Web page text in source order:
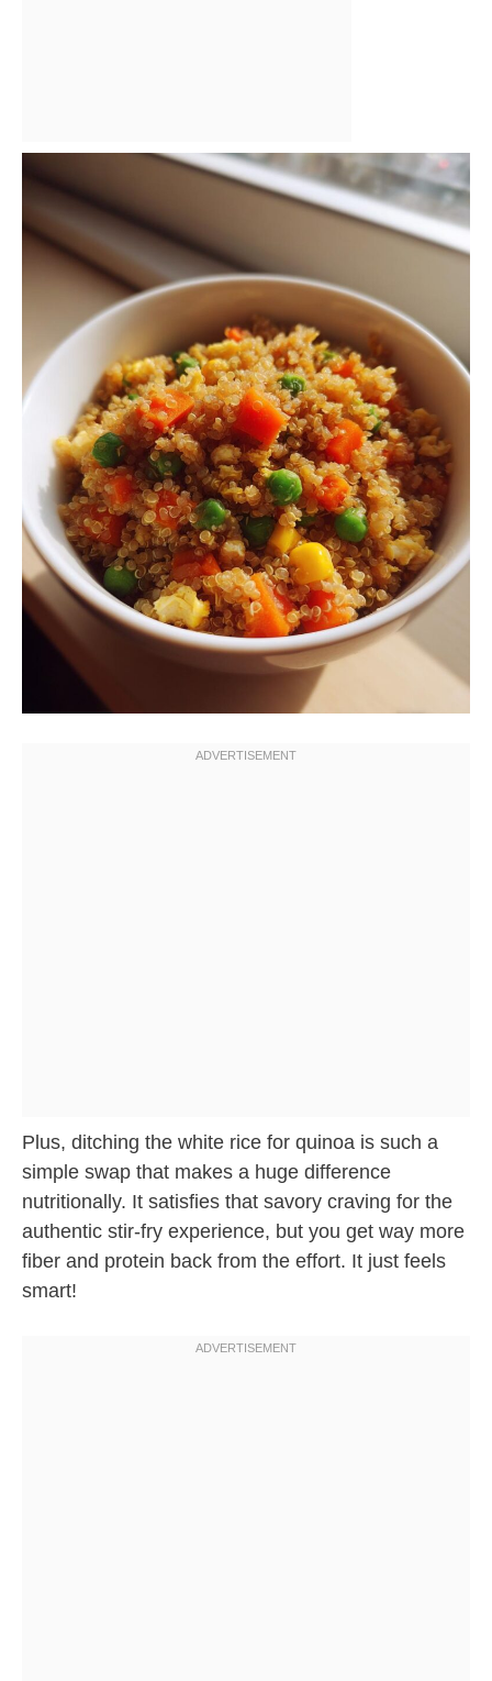
Plus, ditching the white rice for quinoa is such a
simple swap that makes a huge difference
nutritionally. It satisfies that savory craving for the
authentic stir-fry experience, but you get way more
fiber and protein back from the effort. It just feels
smart!